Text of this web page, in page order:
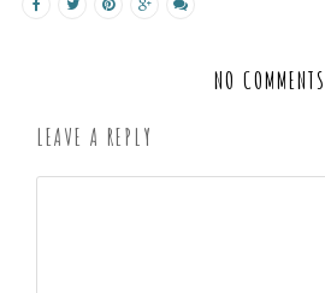
NO COMMENTS
LEAVE A REPLY